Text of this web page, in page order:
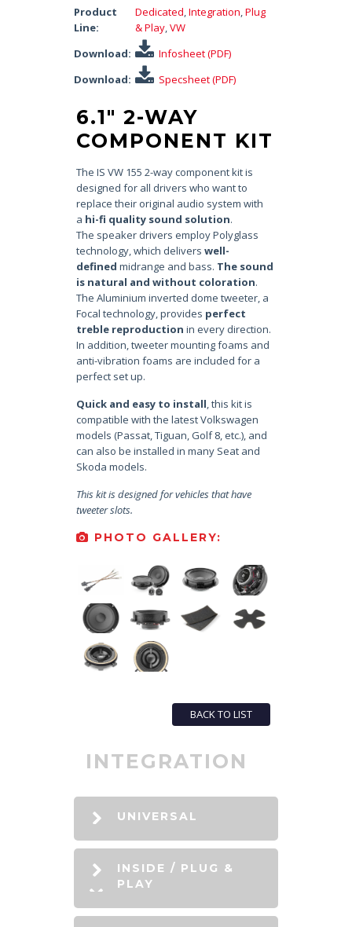
Product
Line:
Dedicated,Integration,Plug
& Play,VW
Download:
Infosheet (PDF)
Download:
Specsheet (PDF)
6.1″ 2-WAY
COMPONENT KIT
The IS VW 155 2-way component kit is
designed for all drivers who want to
replace their original audio system with
a hi-fi quality sound solution.
The speaker drivers employ Polyglass
technology, which delivers well-
defined midrange and bass. The sound
is natural and without coloration.
The Aluminium inverted dome tweeter, a
Focal technology, provides perfect
treble reproduction in every direction.
In addition, tweeter mounting foams and
anti-vibration foams are included for a
perfect set up.
Quick and easy to install, this kit is
compatible with the latest Volkswagen
models (Passat, Tiguan, Golf 8, etc.), and
can also be installed in many Seat and
Skoda models.
This kit is designed for vehicles that have
tweeter slots.
PHOTO GALLERY:
BACK TO LIST
INTEGRATION
UNIVERSAL
INSIDE / PLUG &
PLAY